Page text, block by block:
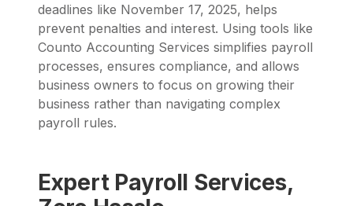
deadlines like November 17, 2025, helps
prevent penalties and interest. Using tools like
Counto Accounting Services simplifies payroll
processes, ensures compliance, and allows
business owners to focus on growing their
business rather than navigating complex
payroll rules.
Expert Payroll Services,